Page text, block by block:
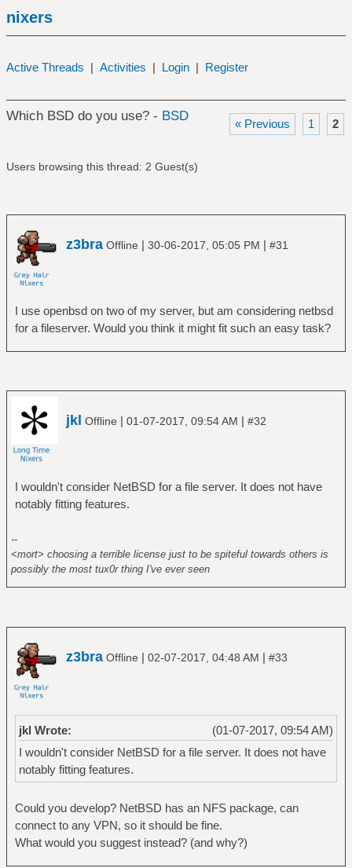
nixers
Active Threads | Activities | Login | Register
Which BSD do you use? - BSD
« Previous 1 2
Users browsing this thread: 2 Guest(s)
z3bra Offline | 30-06-2017, 05:05 PM | #31
I use openbsd on two of my server, but am considering netbsd
for a fileserver. Would you think it might fit such an easy task?
jkl Offline | 01-07-2017, 09:54 AM | #32
I wouldn't consider NetBSD for a file server. It does not have
notably fitting features.
--
<mort> choosing a terrible license just to be spiteful towards others is
possibly the most tux0r thing I've ever seen
z3bra Offline | 02-07-2017, 04:48 AM | #33
(01-07-2017, 09:54 AM)
jkl Wrote:
I wouldn't consider NetBSD for a file server. It does not have
notably fitting features.
Could you develop? NetBSD has an NFS package, can
connect to any VPN, so it should be fine.
What would you suggest instead? (and why?)